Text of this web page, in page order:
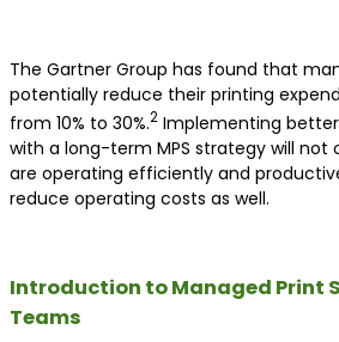
The Gartner Group has found that
potentially reduce their printing
from 10% to 30%.2 Implementing
with a long-term MPS strategy will not
are operating efficiently and
reduce operating costs as well.
Introduction to Managed Print
Teams